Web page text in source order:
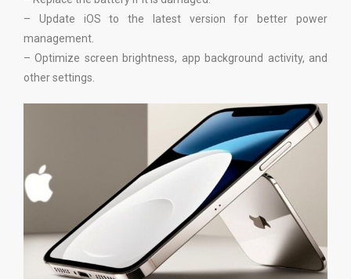
– Update iOS to the latest version for better power
management.
– Optimize screen brightness, app background activity, and
other settings.